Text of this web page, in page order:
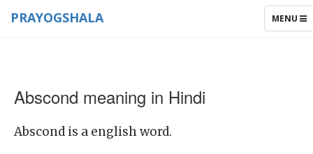
TOGGLE
MENU
PRAYOGSHALA
Abscond meaning in Hindi
Abscond is a english word.